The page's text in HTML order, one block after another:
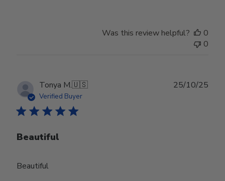
Was this review helpful?
0
0
Tonya M.🇺🇸
Verified Buyer
Beautiful
Beautiful
25/10/25